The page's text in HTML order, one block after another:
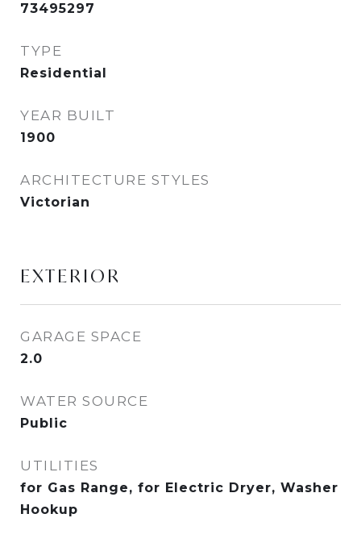
73495297
TYPE
Residential
YEAR BUILT
1900
ARCHITECTURE STYLES
Victorian
EXTERIOR
GARAGE SPACE
2.0
WATER SOURCE
Public
UTILITIES
for Gas Range, for Electric Dryer, Washer
Hookup